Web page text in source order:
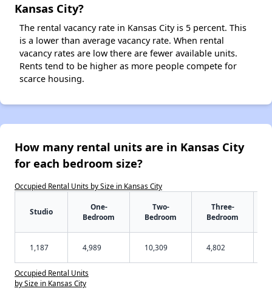
Kansas City?
The rental vacancy rate in Kansas City is 5 percent. This
is a lower than average vacancy rate. When rental
vacancy rates are low there are fewer available units.
Rents tend to be higher as more people compete for
scarce housing.
How many rental units are in Kansas City
for each bedroom size?
Occupied Rental Units by Size in Kansas City
Studio
One-
Bedroom
Two-
Bedroom
Three-
Bedroom
1,187 4,989 10,309 4,802
Occupied Rental Units
by Size in Kansas City